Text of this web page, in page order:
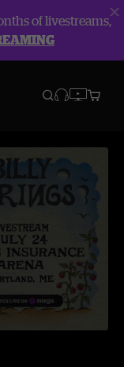
of livestreams,